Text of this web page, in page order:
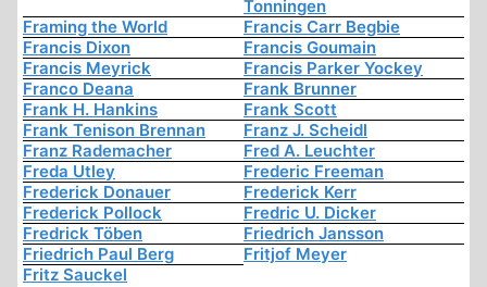
Tonningen
Framing the World
Francis Carr Begbie
Francis Dixon
Francis Goumain
Francis Meyrick
Francis Parker Yockey
Franco Deana
Frank Brunner
Frank H. Hankins
Frank Scott
Frank Tenison Brennan
Franz J. Scheidl
Franz Rademacher
Fred A. Leuchter
Freda Utley
Frederic Freeman
Frederick Donauer
Frederick Kerr
Frederick Pollock
Fredric U. Dicker
Fredrick Töben
Friedrich Jansson
Friedrich Paul Berg
Fritjof Meyer
Fritz Sauckel